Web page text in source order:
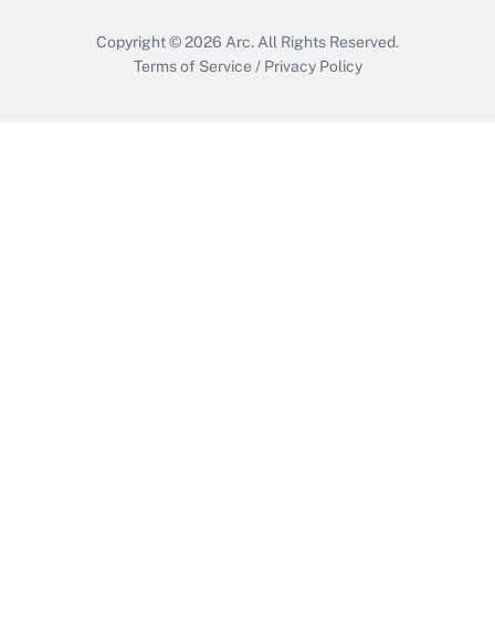
Copyright © 2026 Arc. All Rights Reserved.
Terms of Service / Privacy Policy